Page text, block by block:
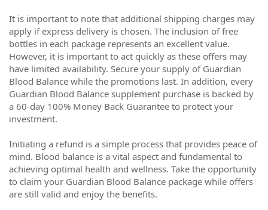
It is important to note that additional shipping charges may
apply if express delivery is chosen. The inclusion of free
bottles in each package represents an excellent value.
However, it is important to act quickly as these offers may
have limited availability. Secure your supply of Guardian
Blood Balance while the promotions last. In addition, every
Guardian Blood Balance supplement purchase is backed by
a 60-day 100% Money Back Guarantee to protect your
investment.
Initiating a refund is a simple process that provides peace of
mind. Blood balance is a vital aspect and fundamental to
achieving optimal health and wellness. Take the opportunity
to claim your Guardian Blood Balance package while offers
are still valid and enjoy the benefits.